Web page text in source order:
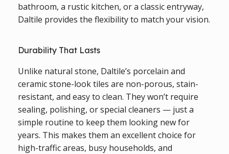
bathroom, a rustic kitchen, or a classic entryway,
Daltile provides the flexibility to match your vision.
Durability That Lasts
Unlike natural stone, Daltile’s porcelain and
ceramic stone-look tiles are non-porous, stain-
resistant, and easy to clean. They won’t require
sealing, polishing, or special cleaners — just a
simple routine to keep them looking new for
years. This makes them an excellent choice for
high-traffic areas, busy households, and